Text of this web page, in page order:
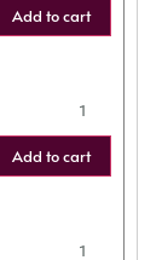
Add to cart
Add to cart